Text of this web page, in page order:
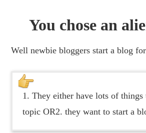
You chose an
Well newbie bloggers start a blog
1. They either have lots of things
topic OR2. they want to start a